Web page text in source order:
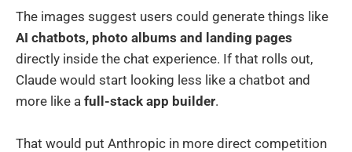
The images suggest users could generate things like
AI chatbots, photo albums and landing pages
directly inside the chat experience. If that rolls out,
Claude would start looking less like a chatbot and
more like a full-stack app builder.
That would put Anthropic in more direct competition